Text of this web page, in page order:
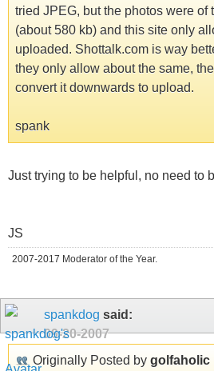
tried JPEG, but the photos were of
(about 580 kb) and this site only
uploaded. Shottalk.com is way
they only allow about the same,
convert it downwards to upload.
spank
Just trying to be helpful, no need to
JS
2007-2017 Moderator of the Year.
spankdog said:
09-20-2007
Originally Posted by golfaholic